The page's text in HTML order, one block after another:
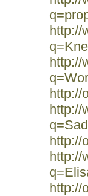
http://
http://
http://
http://
http://
http://
http://